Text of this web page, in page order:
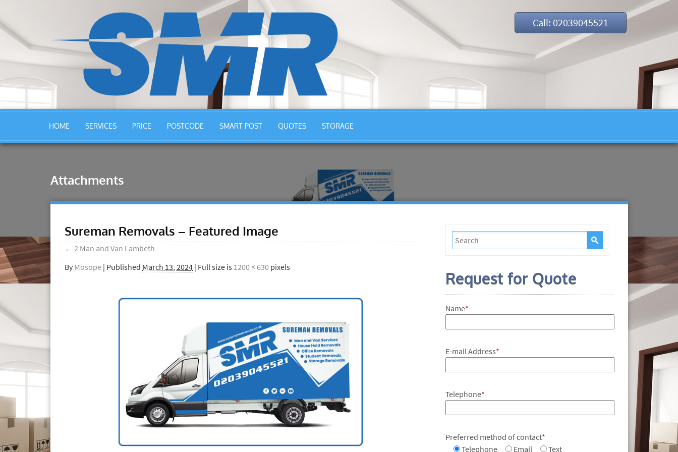
Call: 02039045521
HOME SERVICES PRICE POSTCODE SMART POST QUOTES STORAGE
Attachments
Sureman Removals – Featured Image
← 2 Man and Van Lambeth
By Mosope | Published March 13, 2024 | Full size is 1200 × 630 pixels
Request for Quote
Name*
E-mail Address*
Telephone*
Preferred method of contact*
Telephone
Email Text